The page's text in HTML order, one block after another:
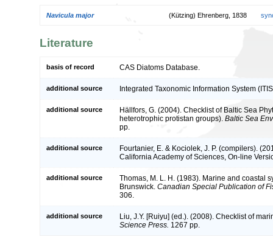
Navicula major (Kützing) Ehrenberg, 1838
Literature
basis of record CAS Diatoms Database.
additional source Integrated Taxonomic Information System
additional source
Hällfors, G. (2004). Checklist of Baltic Sea
heterotrophic protistan groups). Baltic Sea
pp.
additional source
Fourtanier, E. & Kociolek, J. P. (compilers).
California Academy of Sciences, On-line
additional source
Thomas, M. L. H. (1983). Marine and coastal
Brunswick. Canadian Special Publication of
306.
additional source
Liu, J.Y. [Ruiyu] (ed.). (2008). Checklist of
Science Press. 1267 pp.